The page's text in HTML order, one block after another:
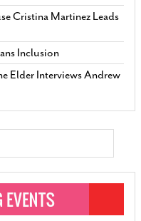
Cristina Martinez Leads
Inclusion
Elder Interviews Andrew